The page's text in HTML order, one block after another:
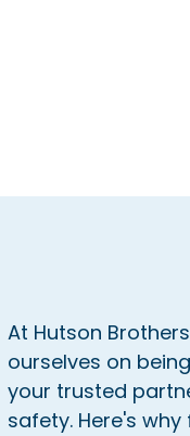
At Hutson
ourselves on
your trusted
safety. Here's